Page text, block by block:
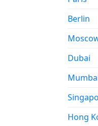
Berlin
Dubai
Hong